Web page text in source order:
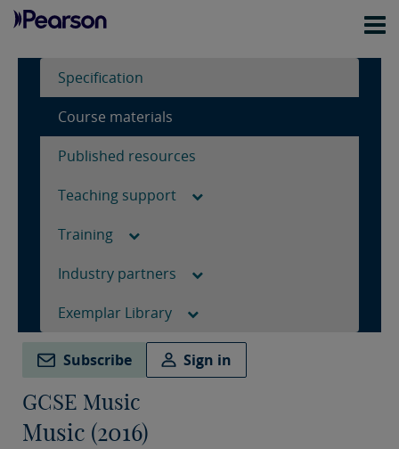
Specification
Course materials
Published resources
Teaching support
Training
Industry partners
Exemplar Library
Subscribe Sign in
GCSE Music
Music (2016)